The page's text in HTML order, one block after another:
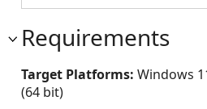
Requirements
Target Platforms: Windows
(64 bit)